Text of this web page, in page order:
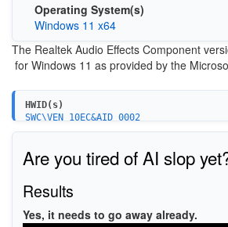
Operating System(s)
Windows 11 x64
The Realtek Audio Effects Component
for Windows 11 as provided by the
HWID(s)
SWC\VEN_10EC&AID_0002
Are you tired of AI slop
Results
Yes, it needs to go away already.